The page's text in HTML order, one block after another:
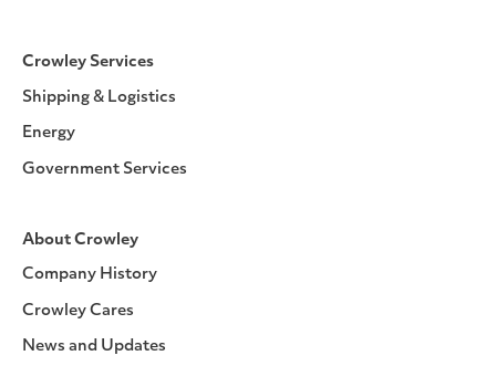
Crowley Services
Shipping & Logistics
Energy
Government Services
About Crowley
Company History
Crowley Cares
News and Updates